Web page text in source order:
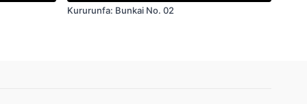
Kururunfa: Bunkai No. 02